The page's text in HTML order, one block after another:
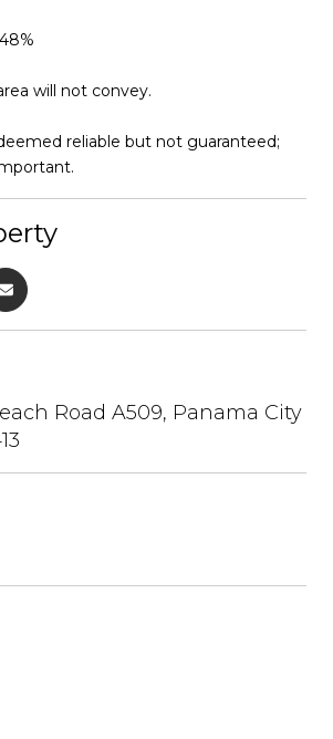
will not convey.
reliable but not guaranteed;
Road A509, Panama City